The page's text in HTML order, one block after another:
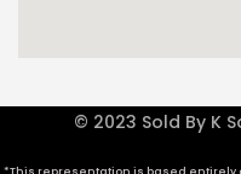
© 2023 Sold By K